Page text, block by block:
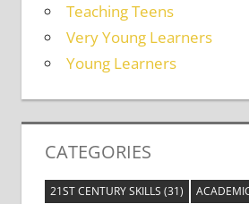
Teaching Teens
Very Young Learners
Young Learners
CATEGORIES
21ST CENTURY SKILLS (31)